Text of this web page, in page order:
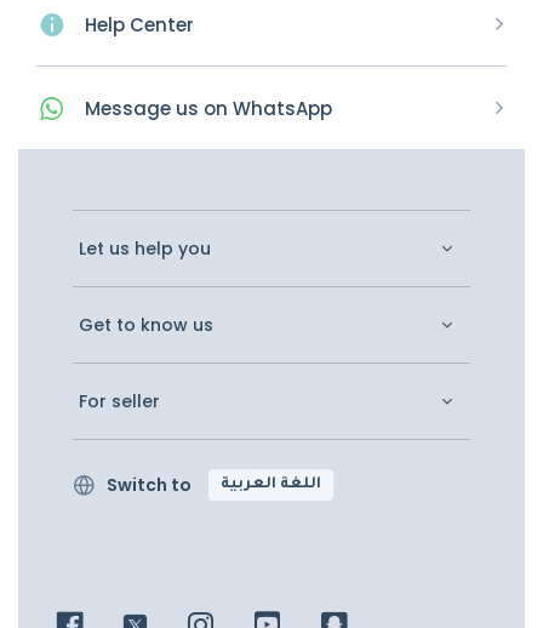
Help Center
Message us on WhatsApp
Let us help you
Get to know us
For seller
Switch to اللغة العربية